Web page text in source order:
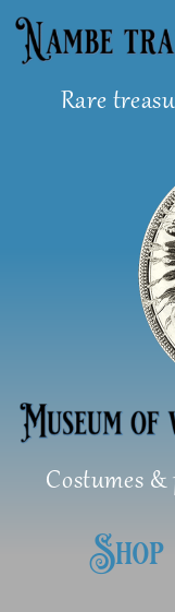
Skip
Rare
Costumes
Shop